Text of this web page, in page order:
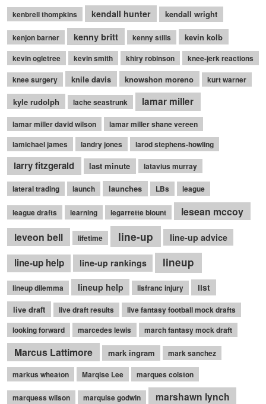
kenbrell thompkins kendall hunter kendall wright
kenjon barner kenny britt kenny stills kevin kolb
kevin ogletree kevin smith khiry robinson
knee-jerk reactions
knee surgery
knile davis knowshon moreno kurt warner
kyle rudolph lache seastrunk lamar miller
lamar miller david wilson
lamar miller shane vereen
lamichael james
landry jones larod stephens-howling
larry fitzgerald last minute latavius murray
lateral trading launch launches LBs league
league drafts learning legarrette blount
lesean mccoy
leveon bell
lifetime line-up line-up advice
line-up help line-up rankings lineup
lineup dilemma lineup help lisfranc injury
list
live draft
live draft results
live fantasy football mock drafts
looking forward
marcedes lewis march fantasy mock draft
Marcus Lattimore mark ingram
mark sanchez
markus wheaton
Marqise Lee marques colston
marquess wilson marquise godwin marshawn lynch